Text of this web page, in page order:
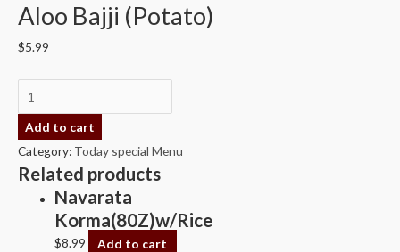
Aloo Bajji (Potato)
$5.99
Add to cart
Category: Today special Menu
Related products
Navarata
Korma(80Z)w/Rice
$8.99 Add to cart